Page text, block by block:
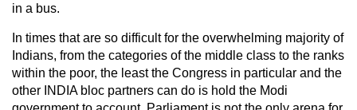
in a bus.
In times that are so difficult for the overwhelming majority of
Indians, from the categories of the middle class to the ranks
within the poor, the least the Congress in particular and the
other INDIA bloc partners can do is hold the Modi